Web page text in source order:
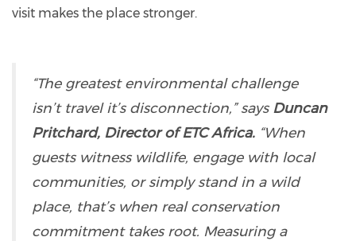
visit makes the place stronger.
“The greatest environmental challenge
isn’t travel it’s disconnection,” says Duncan
Pritchard, Director of ETC Africa. “When
guests witness wildlife, engage with local
communities, or simply stand in a wild
place, that’s when real conservation
commitment takes root. Measuring a